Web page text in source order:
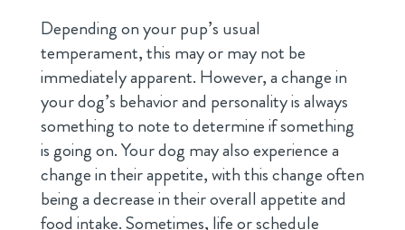
Depending on your pup’s usual
temperament, this may or may not be
immediately apparent. However, a change in
your dog’s behavior and personality is always
something to note to determine if something
is going on. Your dog may also experience a
change in their appetite, with this change often
being a decrease in their overall appetite and
food intake. Sometimes, life or schedule